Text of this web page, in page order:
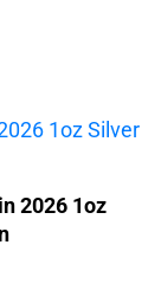
2026 1oz